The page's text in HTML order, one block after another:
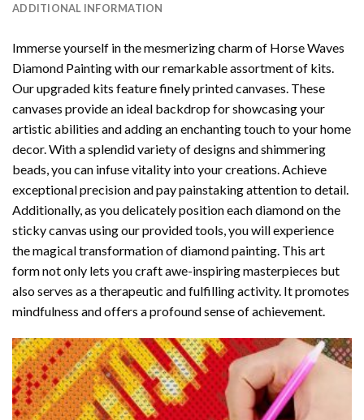
ADDITIONAL INFORMATION
Immerse yourself in the mesmerizing charm of Horse Waves
Diamond Paintingwith our remarkable assortment of kits.
Our upgraded kits feature finely printed canvases. These
canvases provide an ideal backdrop for showcasing your
artistic abilities and adding an enchanting touch to your home
decor. With a splendid variety of designs and shimmering
beads, you can infuse vitality into your creations. Achieve
exceptional precision and pay painstaking attention to detail.
Additionally, as you delicately position each diamond on the
sticky canvas using our provided tools, you will experience
the magical transformation ofdiamond painting. This art
form not only lets you craft awe-inspiring masterpieces but
also serves as a therapeutic and fulfilling activity. It promotes
mindfulness and offers a profound sense of achievement.